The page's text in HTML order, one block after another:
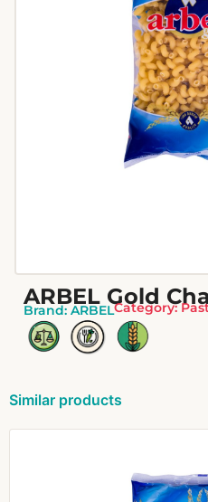
ARBEL Gold
Brand: ARBELCategory:
Similar products